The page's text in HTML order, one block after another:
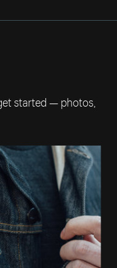
started — photos,